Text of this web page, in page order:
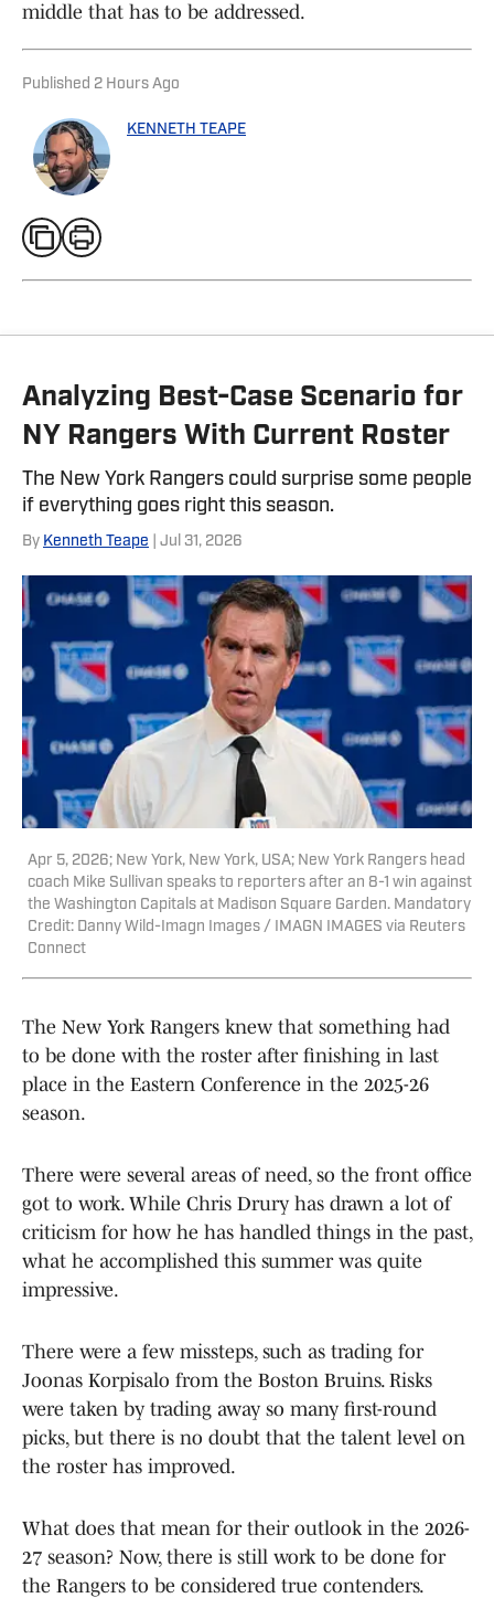
middle that has to be addressed.
Published 2 Hours Ago
KENNETH TEAPE
Analyzing Best-Case Scenario for
NY Rangers With Current Roster
The New York Rangers could surprise some people
if everything goes right this season.
By Kenneth Teape | Jul 31, 2026
Apr 5, 2026; New York, New York, USA; New York Rangers head
coach Mike Sullivan speaks to reporters after an 8-1 win against
the Washington Capitals at Madison Square Garden. Mandatory
Credit: Danny Wild-Imagn Images / IMAGN IMAGES via Reuters
Connect
The New York Rangers knew that something had
to be done with the roster after finishing in last
place in the Eastern Conference in the 2025-26
season.
There were several areas of need, so the front office
got to work. While Chris Drury has drawn a lot of
criticism for how he has handled things in the past,
what he accomplished this summer was quite
impressive.
There were a few missteps, such as trading for
Joonas Korpisalo from the Boston Bruins. Risks
were taken by trading away so many first-round
picks, but there is no doubt that the talent level on
the roster has improved.
What does that mean for their outlook in the 2026-
27 season? Now, there is still work to be done for
the Rangers to be considered true contenders.